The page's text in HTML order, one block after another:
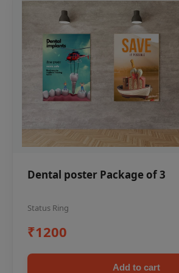
Dental poster Package of 3
Status Ring
₹1200
Add to cart